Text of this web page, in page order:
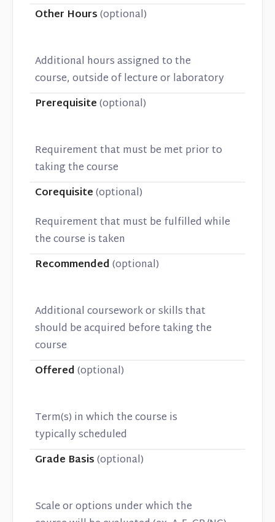
Other Hours(optional)
Additional hours assigned to the
course, outside of lecture or laboratory
Prerequisite(optional)
Requirement that must be met prior to
taking the course
Corequisite(optional)
Requirement that must be fulfilled while
the course is taken
Recommended(optional)
Additional coursework or skills that
should be acquired before taking the
course
Offered(optional)
Term(s) in which the course is
typically scheduled
Grade Basis(optional)
Scale or options under which the